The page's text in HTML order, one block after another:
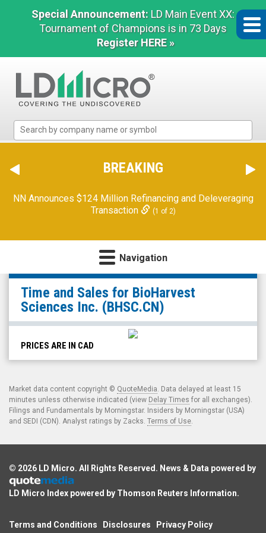
Special Announcement: LD Main Event XX:
Tournament of Champions is in 73 Days
Register HERE »
Micro
The
Benchmark
Microcap
BREAKING
NN Announces $124 Million Refinancing and Deleveraging
Transaction
(1 of 2)
Navigation
BioHarvest
Sciences
Inc.
(CSE:
BHSC.CN)
Time
and
Sales
Time and Sales for BioHarvest
Sciences Inc. (BHSC.CN)
PRICES ARE IN CAD
Market data content copyright © QuoteMedia. Data delayed at least 15
minutes unless otherwise indicated (view Delay Times for all exchanges).
Filings and Fundamentals by Morningstar. Insiders by Morningstar (USA)
and SEDI (CDN). Analyst ratings by Zacks. Terms of Use.
© 2026 LD Micro. All Rights Reserved. News & Data powered by
LD Micro Index powered by Thomson Reuters Information.
Terms and Conditions Disclosures Privacy Policy